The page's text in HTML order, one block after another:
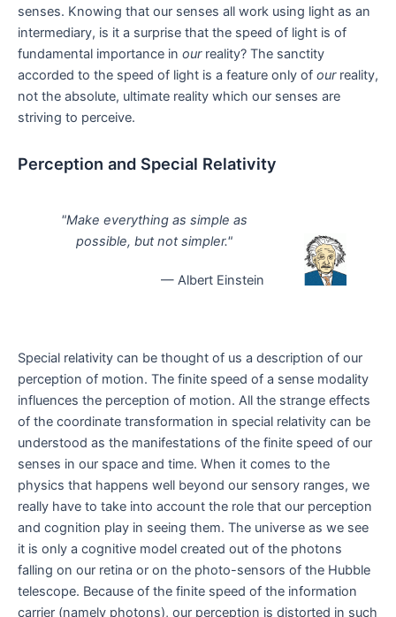
senses. Knowing that our senses all work using light as an
intermediary, is it a surprise that the speed of light is of
fundamental importance in ourreality? The sanctity
accorded to the speed of light is a feature only of ourreality,
not the absolute, ultimate reality which our senses are
striving to perceive.
Perception and Special Relativity
"Make everything as simple as
possible, but not simpler."
— Albert Einstein
Special relativity can be thought of us a description of our
perception of motion. The finite speed of a sense modality
influences the perception of motion. All the strange effects
of the coordinate transformation in special relativity can be
understood as the manifestations of the finite speed of our
senses in our space and time. When it comes to the
physics that happens well beyond our sensory ranges, we
really have to take into account the role that our perception
and cognition play in seeing them. The universe as we see
it is only a cognitive model created out of the photons
falling on our retina or on the photo-sensors of the Hubble
telescope. Because of the finite speed of the information
carrier (namely photons), our perception is distorted in such